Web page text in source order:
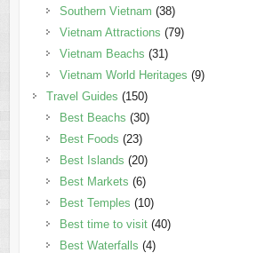
Southern Vietnam (38)
Vietnam Attractions (79)
Vietnam Beachs (31)
Vietnam World Heritages (9)
Travel Guides (150)
Best Beachs (30)
Best Foods (23)
Best Islands (20)
Best Markets (6)
Best Temples (10)
Best time to visit(40)
Best Waterfalls (4)